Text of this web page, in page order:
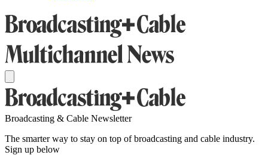
Broadcasting & Cable Newsletter
The smarter way to stay on top of broadcasting and cable industry.
Sign up below